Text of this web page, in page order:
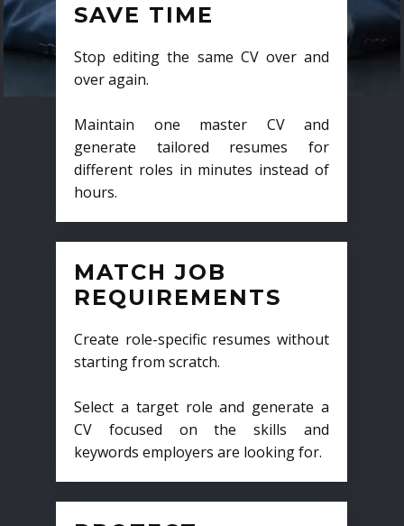
SAVE TIME
Stop editing the same CV over and
over again.
Maintain one master CV and
generate tailored resumes for
different roles in minutes instead of
hours.
MATCH JOB
REQUIREMENTS
Create role-specific resumes without
starting from scratch.
Select a target role and generate a
CV focused on the skills and
keywords employers are looking for.